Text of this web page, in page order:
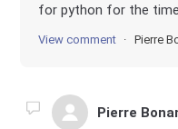
for python for the time
View comment Pierre
Pierre